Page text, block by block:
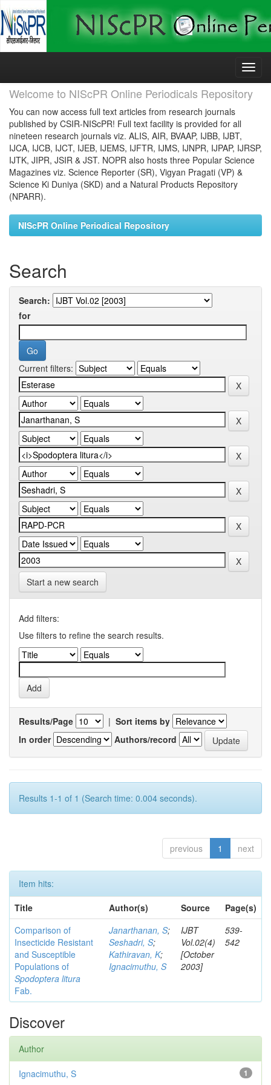
Skip
Welcome to NIScPR Online Periodicals Repository
You can now access full text articles from research journals
published by CSIR-NIScPR! Full text facility is provided for all
nineteen research journals viz. ALIS, AIR, BVAAP, IJBB, IJBT,
IJCA, IJCB, IJCT, IJEB, IJEMS, IJFTR, IJMS, IJNPR, IJPAP, IJRSP,
IJTK, JIPR, JSIR & JST. NOPR also hosts three Popular Science
Magazines viz. Science Reporter (SR), Vigyan Pragati (VP) &
Science Ki Duniya (SKD) and a Natural Products Repository
(NPARR).
NIScPR Online Periodical Repository
Search
Search:
for
Current filters:
Start a new search
Add filters:
Use filters to refine the search results.
Results/Page | Sort items by
In order
Authors/record
Results 1-1 of 1 (Search time: 0.004 seconds).
previous 1 next
Item hits:
Title
Author(s) Source
Page(s)
Comparison of
Insecticide Resistant
and Susceptible
Populations of
Spodoptera litura
Fab.
Janarthanan, S;
Seshadri, S;
Kathiravan, K;
Ignacimuthu, S
IJBT
Vol.02(4)
[October
2003]
539-
542
Discover
Author
1
Ignacimuthu, S